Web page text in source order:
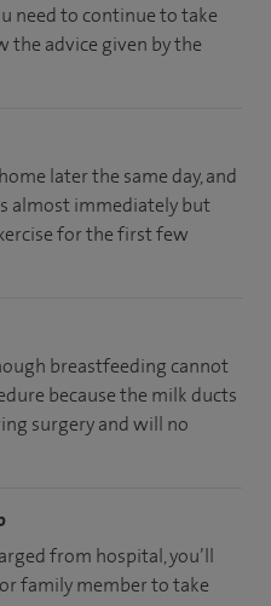
need to continue to take
the advice given by the
later the same day, and
almost immediately but
for the first few
breastfeeding cannot
because the milk ducts
surgery and will no
from hospital, you’ll
family member to take